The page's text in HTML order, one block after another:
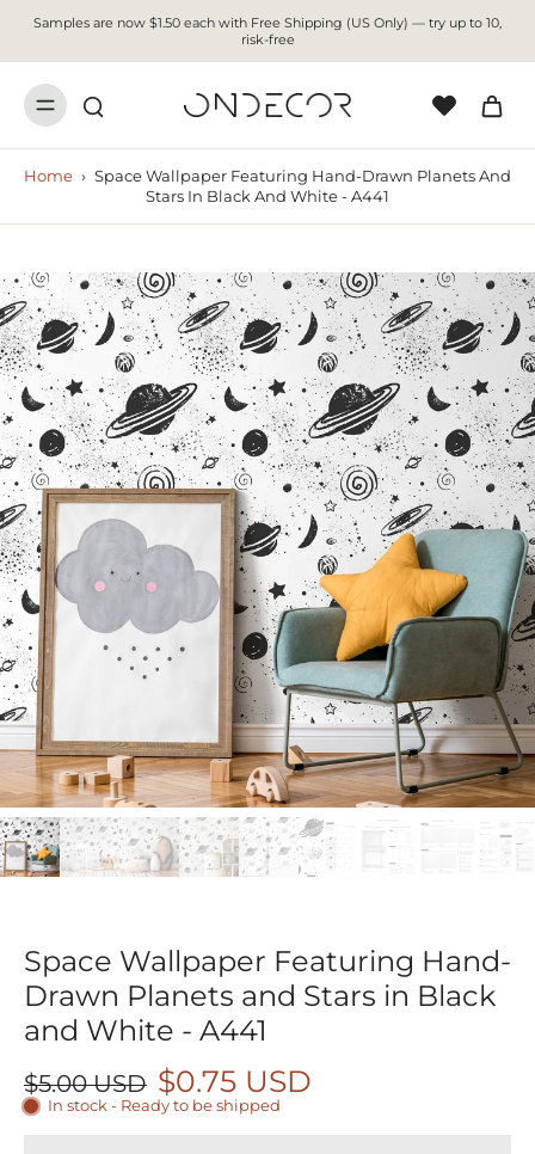
Samples are now $1.50 each with Free Shipping (US Only) — try up to 10,
risk-free
Home › Space Wallpaper Featuring Hand-Drawn Planets And
Stars In Black And White - A441
Space Wallpaper Featuring Hand-
Drawn Planets and Stars in Black
and White - A441
$5.00 USD $0.75 USD
In stock - Ready to be shipped